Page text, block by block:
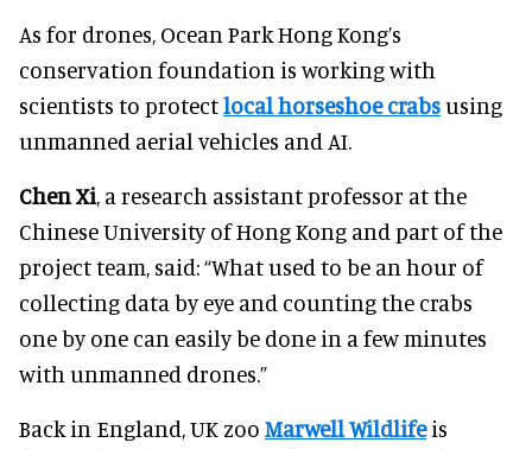
As for drones, Ocean Park Hong Kong’s
conservation foundation is working with
scientists to protectlocal horseshoe crabsusing
unmanned aerial vehicles and AI.
Chen Xi, a research assistant professor at the
Chinese University of Hong Kong and part of the
project team, said: “What used to be an hour of
collecting data by eye and counting the crabs
one by one can easily be done in a few minutes
with unmanned drones.”
Back in England, UK zoo Marwell Wildlifeis